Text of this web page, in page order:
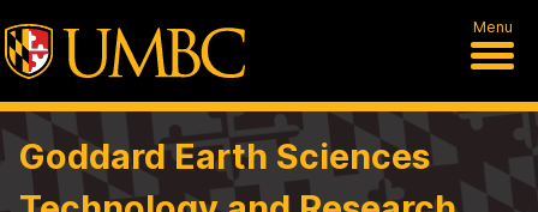
Menu
Goddard Earth Sciences